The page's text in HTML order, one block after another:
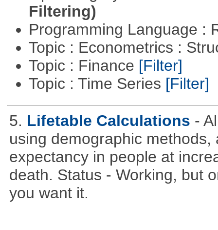
Filtering)
Programming Language :
Topic : Econometrics :
Topic : Finance [Filter]
Topic : Time Series [Filter]
5. Lifetable Calculations -
using demographic
expectancy in people at
death. Status - Working, but
you want it.